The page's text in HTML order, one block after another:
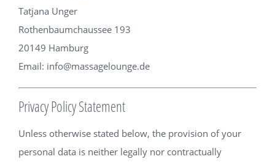
Tatjana Unger
Rothenbaumchaussee 193
20149 Hamburg
Email: info@massagelounge.de
Privacy Policy Statement
Unless otherwise stated below, the provision of your
personal data is neither legally nor contractually